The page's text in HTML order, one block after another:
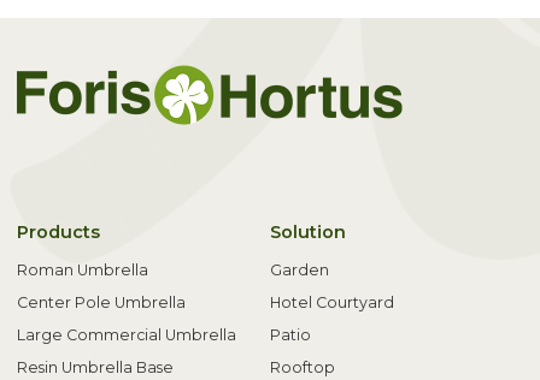
Products
Roman Umbrella
Center Pole Umbrella
Large Commercial Umbrella
Resin Umbrella Base
Solution
Garden
Hotel Courtyard
Patio
Rooftop